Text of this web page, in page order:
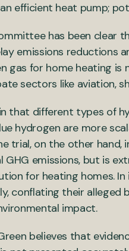
efficient heat pump;
has been clear
emissions reductions
gas for home heating is
sectors like aviation,
that different types of
hydrogen are more
trial, on the other
GHG emissions, but is
for heating homes.
conflating their
impact.
believes that